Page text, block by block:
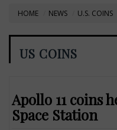
HOME NEWS U.S. COINS
US COINS
Apollo 11 coins
Space Station